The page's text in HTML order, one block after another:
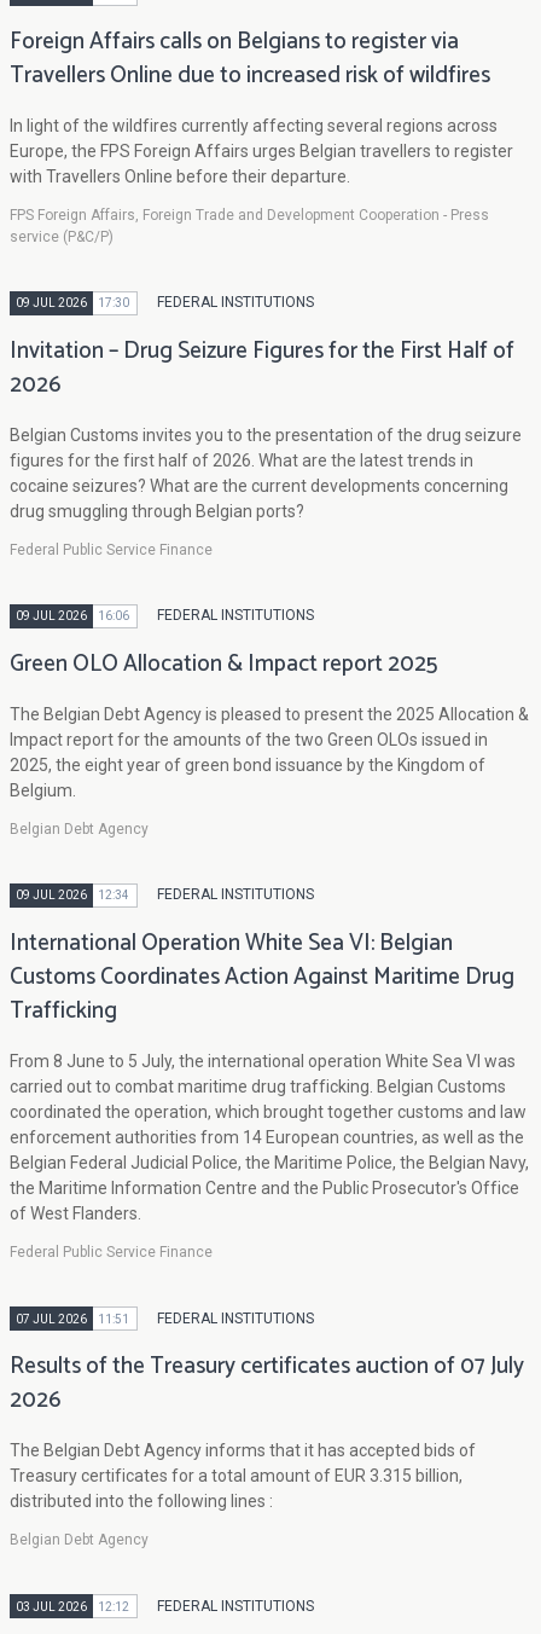
Foreign Affairs calls on Belgians to register via
Travellers Online due to increased risk of wildfires
In light of the wildfires currently affecting several regions across
Europe, the FPS Foreign Affairs urges Belgian travellers to register
with Travellers Online before their departure.
FPS Foreign Affairs, Foreign Trade and Development Cooperation - Press
service (P&C/P)
09 JUL 2026 17:30 FEDERAL INSTITUTIONS
Invitation – Drug Seizure Figures for the First Half of
2026
Belgian Customs invites you to the presentation of the drug seizure
figures for the first half of 2026. What are the latest trends in
cocaine seizures? What are the current developments concerning
drug smuggling through Belgian ports?
Federal Public Service Finance
09 JUL 2026 16:06 FEDERAL INSTITUTIONS
Green OLO Allocation & Impact report 2025
The Belgian Debt Agency is pleased to present the 2025 Allocation &
Impact report for the amounts of the two Green OLOs issued in
2025, the eight year of green bond issuance by the Kingdom of
Belgium.
Belgian Debt Agency
09 JUL 2026 12:34 FEDERAL INSTITUTIONS
International Operation White Sea VI: Belgian
Customs Coordinates Action Against Maritime Drug
Trafficking
From 8 June to 5 July, the international operation White Sea VI was
carried out to combat maritime drug trafficking. Belgian Customs
coordinated the operation, which brought together customs and law
enforcement authorities from 14 European countries, as well as the
Belgian Federal Judicial Police, the Maritime Police, the Belgian Navy,
the Maritime Information Centre and the Public Prosecutor's Office
of West Flanders.
Federal Public Service Finance
07 JUL 2026 11:51 FEDERAL INSTITUTIONS
Results of the Treasury certificates auction of 07 July
2026
The Belgian Debt Agency informs that it has accepted bids of
Treasury certificates for a total amount of EUR 3.315 billion,
distributed into the following lines :
Belgian Debt Agency
03 JUL 2026 12:12 FEDERAL INSTITUTIONS